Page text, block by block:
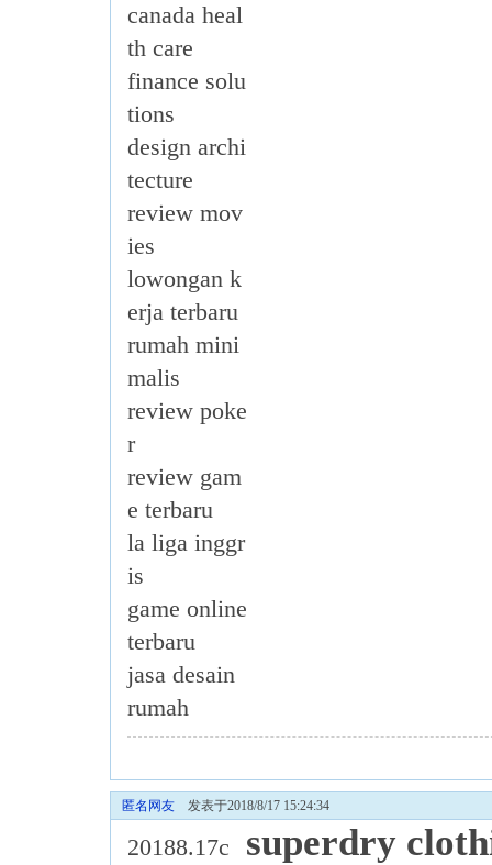
canada heal
th care
finance solu
tions
design archi
tecture
review mov
ies
lowongan k
erja terbaru
rumah mini
malis
review poke
r
review gam
e terbaru
la liga inggr
is
game online
terbaru
jasa desain
rumah
匿名网友 发表于2018/8/17 15:24:34
20188.17c
superdry